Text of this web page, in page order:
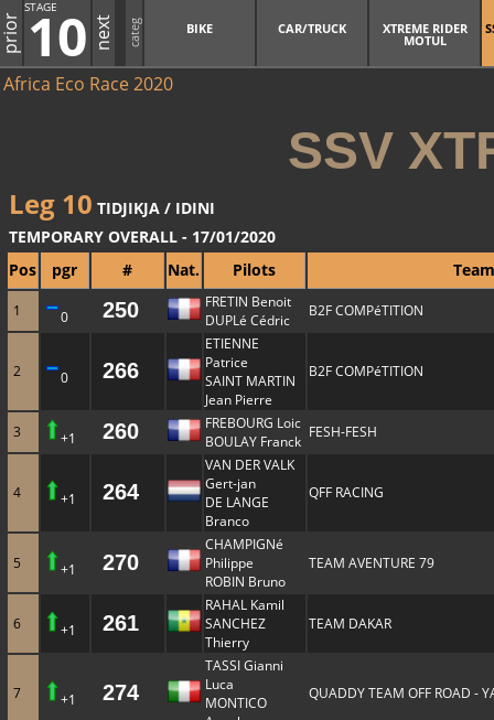
10
STAGE
next categ BIKE CAR/TRUCK XTREME RIDER
MOTUL
Africa Eco Race 2020
SSV
Leg 10 TIDJIKJA / IDINI
TEMPORARY OVERALL - 17/01/2020
Pos
pgr # Nat. Pilots Team
1 0 250
FRETIN Benoit
DUPLé Cédric
B2F COMPéTITION
2 0 266
ETIENNE
Patrice
SAINT MARTIN
Jean Pierre
B2F COMPéTITION
3 +1 260
FREBOURG Loic
BOULAY Franck
FESH-FESH
4 +1 264
VAN DER VALK
Gert-jan
DE LANGE
Branco
QFF RACING
5 +1 270
CHAMPIGNé
Philippe
ROBIN Bruno
TEAM AVENTURE 79
6 +1 261
RAHAL Kamil
SANCHEZ
Thierry
TEAM DAKAR
7 +1 274
TASSI Gianni
Luca
MONTICO
QUADDY TEAM OFF ROAD -